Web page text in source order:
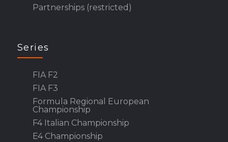
Partnerships (restricted)
Series
FIA F2
FIA F3
Formula Regional European
Championship
F4 Italian Championship
E4 Championship